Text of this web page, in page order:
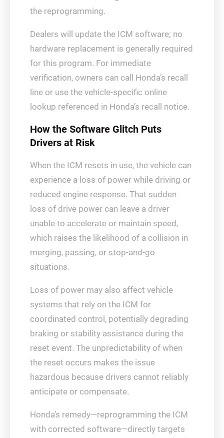
the reprogramming.
Dealers will update the ICM software; no
hardware replacement is generally required
for this program. For immediate
verification, owners can call Honda’s recall
line or use the vehicle-specific online
lookup referenced in Honda’s recall notice.
How the Software Glitch Puts
Drivers at Risk
When the ICM resets in use, the vehicle can
experience a loss of power while driving or
reduced engine response. That sudden
loss of drive power can leave a driver
unable to accelerate or maintain speed,
which raises the likelihood of a collision in
merging, passing, or stop-and-go
situations.
Loss of power may also affect vehicle
systems that rely on the ICM for
coordinated control, potentially degrading
braking or stability assistance during the
reset event. The unpredictability of when
the reset occurs makes the issue
hazardous because drivers cannot reliably
anticipate or compensate.
Honda’s remedy—reprogramming the ICM
with corrected software—directly targets